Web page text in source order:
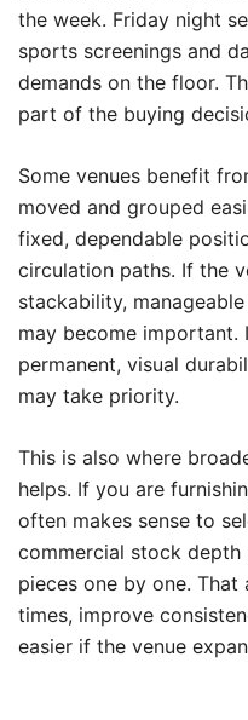
the week. Friday night
sports screenings and
demands on the floor.
part of the buying
Some venues benefit
moved and grouped
fixed, dependable
circulation paths. If the
stackability,
may become
permanent, visual
may take priority.
This is also where
helps. If you are
often makes sense to
commercial stock depth
pieces one by one.
times, improve
easier if the venue